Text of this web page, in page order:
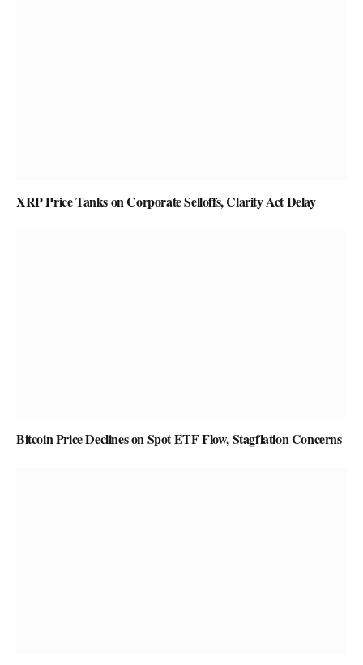
XRP Price Tanks on Corporate Selloffs, Clarity Act Delay
Bitcoin Price Declines on Spot ETF Flow, Stagflation Concerns